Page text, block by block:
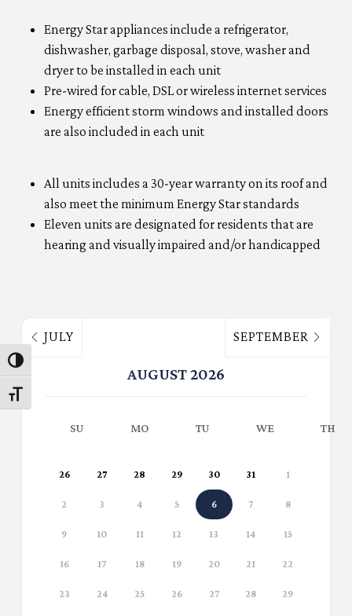
Toggle High Contrast
Toggle Font size
Energy Star appliances include a refrigerator,
dishwasher, garbage disposal, stove, washer and
dryer to be installed in each unit
Pre-wired for cable, DSL or wireless internet services
Energy efficient storm windows and installed doors
are also included in each unit
All units includes a 30-year warranty on its roof and
also meet the minimum Energy Star standards
Eleven units are designated for residents that are
hearing and visually impaired and/or handicapped
JULY
AUGUST 2026
SEPTEMBER
SU MO TU WE TH
26 27 28 29 30 31 1
2 3 4 5 6 7 8
9 10 11 12 13 14 15
16 17 18 19 20 21 22
23 24 25 26 27 28 29